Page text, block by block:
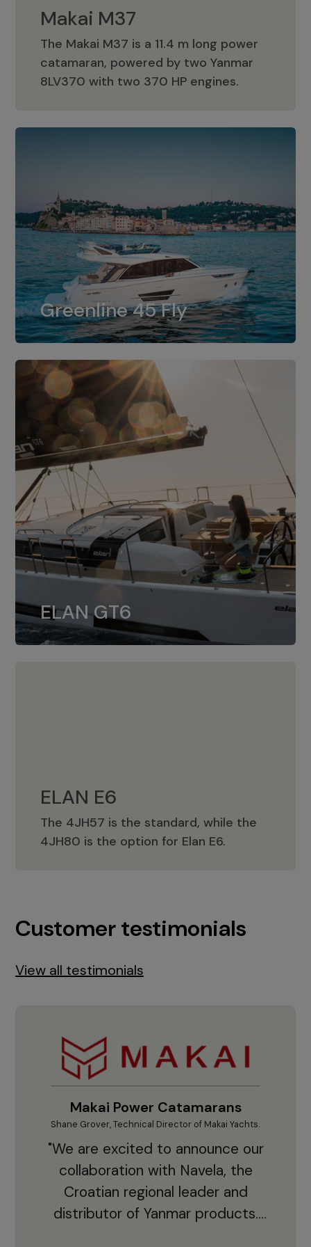
Makai M37
The Makai M37 is a 11.4 m long power
catamaran, powered by two Yanmar
8LV370 with two 370 HP engines.
Makai M37
Greenline 45 Fly
Greenline 45 Fly
The standard for Greenline 45 Fly is a
dual installation of 8LV370.
ELAN GT6
ELAN GT6
The 4JH57 is the standard, while the
4JH80 is the option for Elan GT6.
ELAN E6
The 4JH57 is the standard, while the
4JH80 is the option for Elan E6.
ELAN E6
Customer testimonials
View all testimonials
Makai Power Catamarans
Shane Grover, Technical Director of Makai Yachts.
"We are excited to announce our
collaboration with Navela, the
Croatian regional leader and
distributor of Yanmar products.